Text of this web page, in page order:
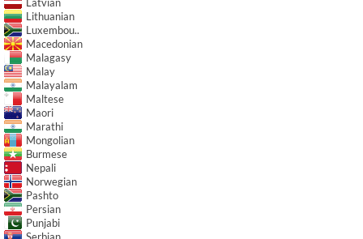
Lithuanian
Luxembou..
Macedonian
Malagasy
Malay
Malayalam
Maltese
Maori
Marathi
Mongolian
Burmese
Nepali
Norwegian
Pashto
Persian
Punjabi